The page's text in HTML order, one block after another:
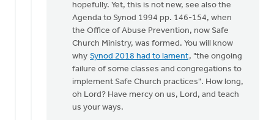
Hello
Roger
and
Kelly
Sibthorpe
hopefully. Yet, this is not new, see also the
Agenda to Synod 1994 pp. 146-154, when
the Office of Abuse Prevention, now Safe
Church Ministry, was formed. You will know
why Synod 2018 had to lament, "the ongoing
failure of some classes and congregations to
implement Safe Church practices". How long,
oh Lord? Have mercy on us, Lord, and teach
us your ways.